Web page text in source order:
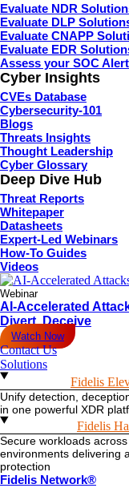
Evaluate NDR
Evaluate DLP
Evaluate CNAPP
Evaluate EDR
Assess your SOC
Cyber Insights
CVEs Database
Cybersecurity-101
Blogs
Threats Insights
Thought Leadership
Cyber Glossary
Deep Dive Hub
Threat Reports
Whitepaper
Datasheets
Expert-Led Webinars
How-To Guides
Videos
Webinar
AI-Accelerated
Divert, Deceive
Watch Now
Contact Us
Solutions
Fidelis
Unify detection,
in one powerful XDR
Fidelis
Secure workloads
environments delivering
protection
Fidelis Network®